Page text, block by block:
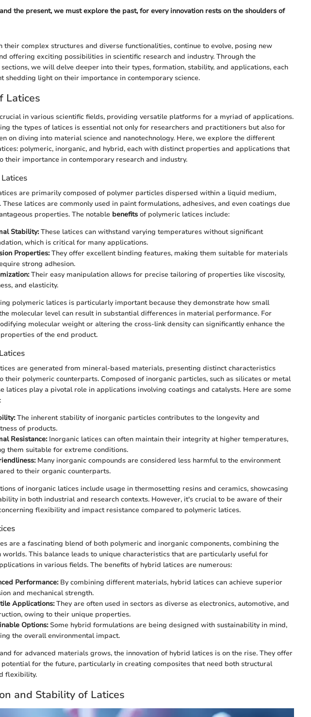
the present, we must explore the past, for every innovation rests on the shoulders of
their complex structures and diverse functionalities, continue to evolve, posing new
offering exciting possibilities in scientific research and industry. Through the
sections, we will delve deeper into their types, formation, stability, and applications, each
shedding light on their importance in contemporary science.
Latices
in various scientific fields, providing versatile platforms for a myriad of applications.
the types of latices is essential not only for researchers and practitioners but also for
on diving into material science and nanotechnology. Here, we explore the different
polymeric, inorganic, and hybrid, each with distinct properties and applications that
their importance in contemporary research and industry.
are primarily composed of polymer particles dispersed within a liquid medium,
latices are commonly used in paint formulations, adhesives, and even coatings due
properties. The notable benefits of polymeric latices include:
Stability:These latices can withstand varying temperatures without significant
which is critical for many applications.
Properties:They offer excellent binding features, making them suitable for materials
strong adhesion.
Their easy manipulation allows for precise tailoring of properties like viscosity,
and elasticity.
polymeric latices is particularly important because they demonstrate how small
molecular level can result in substantial differences in material performance. For
molecular weight or altering the cross-link density can significantly enhance the
of the end product.
are generated from mineral-based materials, presenting distinct characteristics
their polymeric counterparts. Composed of inorganic particles, such as silicates or metal
latices play a pivotal role in applications involving coatings and catalysts. Here are some
The inherent stability of inorganic particles contributes to the longevity and
of products.
Resistance:Inorganic latices can often maintain their integrity at higher temperatures,
them suitable for extreme conditions.
Many inorganic compounds are considered less harmful to the environment
to their organic counterparts.
of inorganic latices include usage in thermosetting resins and ceramics, showcasing
in both industrial and research contexts. However, it's crucial to be aware of their
flexibility and impact resistance compared to polymeric latices.
are a fascinating blend of both polymeric and inorganic components, combining the
worlds. This balance leads to unique characteristics that are particularly useful for
in various fields. The benefits of hybrid latices are numerous:
Performance:By combining different materials, hybrid latices can achieve superior
and mechanical strength.
Applications:They are often used in sectors as diverse as electronics, automotive, and
owing to their unique properties.
Options:Some hybrid formulations are being designed with sustainability in mind,
the overall environmental impact.
for advanced materials grows, the innovation of hybrid latices is on the rise. They offer
for the future, particularly in creating composites that need both structural
flexibility.
and Stability of Latices